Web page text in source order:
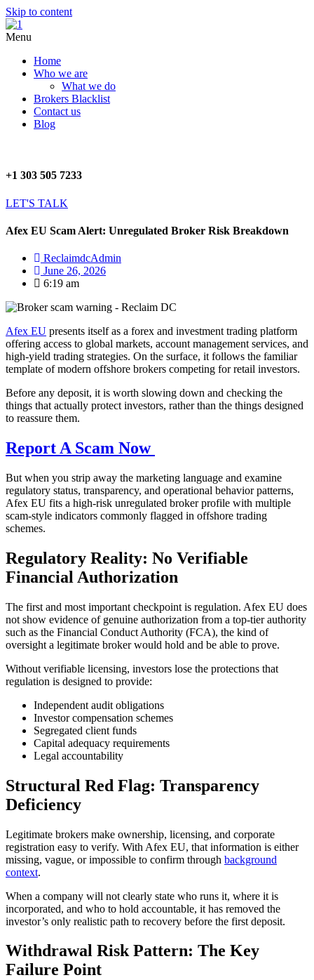
Skip to content
Menu
Home
Who we are
What we do
Brokers Blacklist
Contact us
Blog
+1 303 505 7233
LET'S TALK
Afex EU Scam Alert: Unregulated Broker Risk Breakdown
ReclaimdcAdmin
June 26, 2026
6:19 am
Afex EU presents itself as a forex and investment trading platform
offering access to global markets, account management services, and
high-yield trading strategies. On the surface, it follows the familiar
template of modern offshore brokers competing for retail investors.
Before any deposit, it is worth slowing down and checking the
things that actually protect investors, rather than the things designed
to reassure them.
Report A Scam Now
But when you strip away the marketing language and examine
regulatory status, transparency, and operational behavior patterns,
Afex EU fits a high-risk unregulated broker profile with multiple
scam-style indicators commonly flagged in offshore trading
schemes.
Regulatory Reality: No Verifiable
Financial Authorization
The first and most important checkpoint is regulation. Afex EU does
not show evidence of genuine authorization from a top-tier authority
such as the Financial Conduct Authority (FCA), the kind of
oversight a legitimate broker would hold and be able to prove.
Without verifiable licensing, investors lose the protections that
regulation is designed to provide:
Independent audit obligations
Investor compensation schemes
Segregated client funds
Capital adequacy requirements
Legal accountability
Structural Red Flag: Transparency
Deficiency
Legitimate brokers make ownership, licensing, and corporate
registration easy to verify. With Afex EU, that information is either
missing, vague, or impossible to confirm through background
context.
When a company will not clearly state who runs it, where it is
incorporated, and who to hold accountable, it has removed the
investor’s only realistic path to recovery before the first deposit.
Withdrawal Risk Pattern: The Key
Failure Point